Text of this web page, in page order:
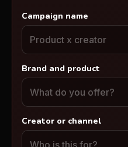
Campaign name
Brand and product
Creator or channel